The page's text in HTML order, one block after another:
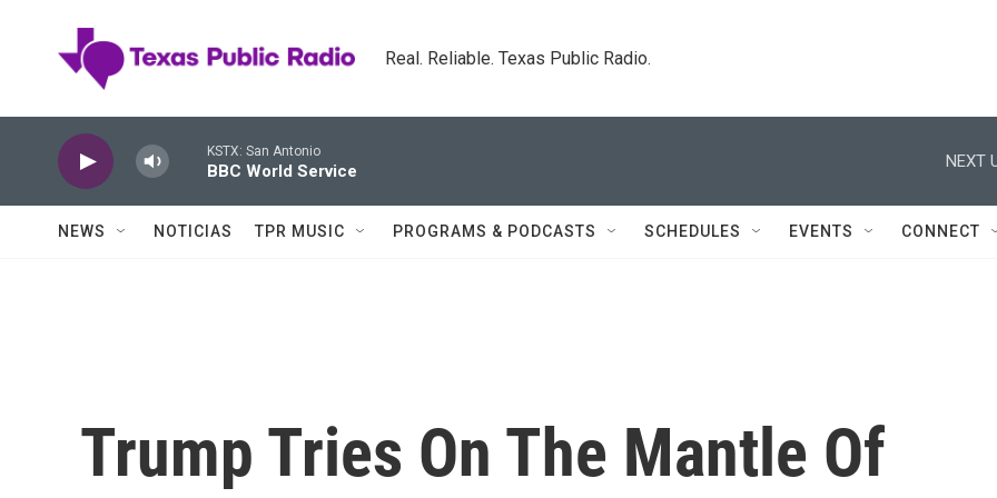
Real. Reliable. Texas Public Radio.
KSTX: San Antonio
BBC World Service
NEXT
NEWS NOTICIAS TPR MUSIC PROGRAMS & PODCASTS SCHEDULES EVENTS CONNECT
Trump Tries On The Mantle Of